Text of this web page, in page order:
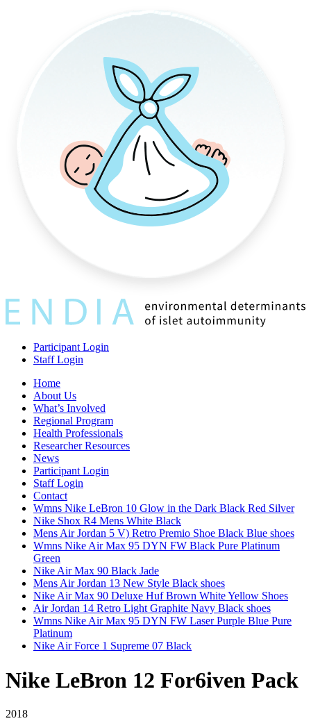
Participant Login
Staff Login
Home
About Us
What’s Involved
Regional Program
Health Professionals
Researcher Resources
News
Participant Login
Staff Login
Contact
Wmns Nike LeBron 10 Glow in the Dark Black Red Silver
Nike Shox R4 Mens White Black
Mens Air Jordan 5 V) Retro Premio Shoe Black Blue shoes
Wmns Nike Air Max 95 DYN FW Black Pure Platinum
Green
Nike Air Max 90 Black Jade
Mens Air Jordan 13 New Style Black shoes
Nike Air Max 90 Deluxe Huf Brown White Yellow Shoes
Air Jordan 14 Retro Light Graphite Navy Black shoes
Wmns Nike Air Max 95 DYN FW Laser Purple Blue Pure
Platinum
Nike Air Force 1 Supreme 07 Black
Nike LeBron 12 For6iven Pack
2018